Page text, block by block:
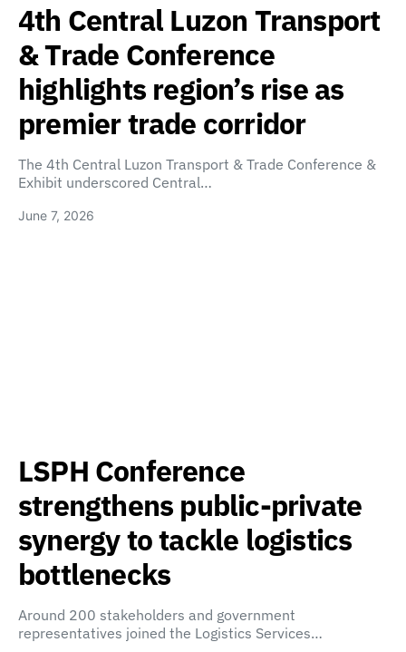
4th Central Luzon Transport
& Trade Conference
highlights region’s rise as
premier trade corridor
The 4th Central Luzon Transport & Trade Conference &
Exhibit underscored Central…
June 7, 2026
LSPH Conference
strengthens public-private
synergy to tackle logistics
bottlenecks
Around 200 stakeholders and government
representatives joined the Logistics Services…